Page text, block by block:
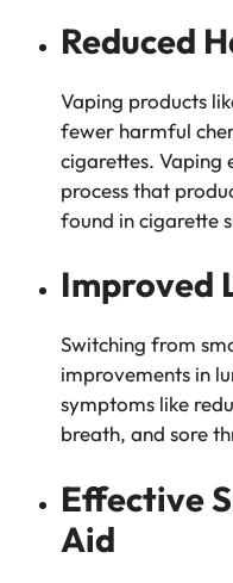
Reduced
Vaping products
fewer harmful
cigarettes. Vaping
process that
found in cigarette
Improved
Switching from
improvements in
symptoms like
breath, and sore
Effective
Aid